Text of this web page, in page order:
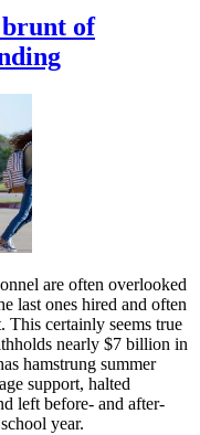
brunt of
are often overlooked
last ones hired and often
This certainly seems true
nearly $7 billion in
hamstrung summer
support, halted
left before- and after-
year.